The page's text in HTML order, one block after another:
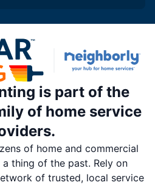
is part of the
of home service
of home and commercial
thing of the past. Rely on
of trusted, local service